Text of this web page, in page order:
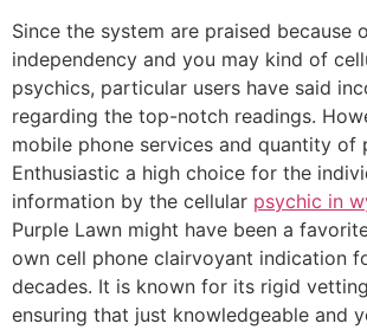
Since the system are praised because
independency and you may kind of
psychics, particular users have said
regarding the top-notch readings.
mobile phone services and quantity of
Enthusiastic a high choice for the
information by the cellular psychic in
Purple Lawn might have been a
own cell phone clairvoyant indication
decades. It is known for its rigid
ensuring that just knowledgeable and